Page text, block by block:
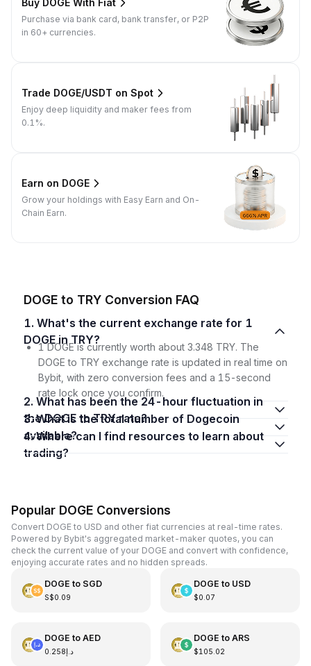
Buy DOGE With Fiat
Purchase via bank card, bank transfer, or P2P
in 60+ currencies.
Trade DOGE/USDT on Spot
Enjoy deep liquidity and maker fees from
0.1%.
Earn on DOGE
Grow your holdings with Easy Earn and On-
Chain Earn.
DOGE to TRY Conversion FAQ
1. What's the current exchange rate for 1
DOGE in TRY?
1 DOGE is currently worth about 3.348 TRY. The
DOGE to TRY exchange rate is updated in real time on
Bybit, with zero conversion fees and a 15-second
rate lock once you confirm.
2. What has been the 24-hour fluctuation in
the DOGE to TRY rate?
3. What is the total number of Dogecoin
available?
4. Where can I find resources to learn about
trading?
Popular DOGE Conversions
Convert DOGE to USD and other fiat currencies at real-time rates.
Powered by Bybit's aggregated market-maker quotes, you can
check the current value of your DOGE and convert with confidence,
enjoying accurate rates and no hidden spreads.
DOGE to SGD
S$0.09
DOGE to USD
$0.07
DOGE to AED
د.إ0.258
DOGE to ARS
$105.02